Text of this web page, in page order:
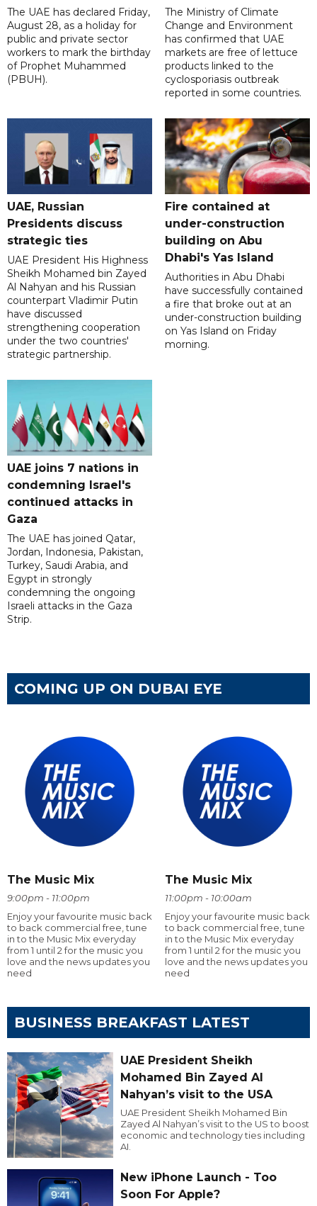
The UAE has declared Friday,
August 28, as a holiday for
public and private sector
workers to mark the birthday
of Prophet Muhammed
(PBUH).
The Ministry of Climate
Change and Environment
has confirmed that UAE
markets are free of lettuce
products linked to the
cyclosporiasis outbreak
reported in some countries.
UAE, Russian
Presidents discuss
strategic ties
UAE President His Highness
Sheikh Mohamed bin Zayed
Al Nahyan and his Russian
counterpart Vladimir Putin
have discussed
strengthening cooperation
under the two countries'
strategic partnership.
Fire contained at
under-construction
building on Abu
Dhabi's Yas Island
Authorities in Abu Dhabi
have successfully contained
a fire that broke out at an
under-construction building
on Yas Island on Friday
morning.
UAE joins 7 nations in
condemning Israel's
continued attacks in
Gaza
The UAE has joined Qatar,
Jordan, Indonesia, Pakistan,
Turkey, Saudi Arabia, and
Egypt in strongly
condemning the ongoing
Israeli attacks in the Gaza
Strip.
COMING UP ON DUBAI EYE
The Music Mix
9:00pm - 11:00pm
Enjoy your favourite music back
to back commercial free, tune
in to the Music Mix everyday
from 1 until 2 for the music you
love and the news updates you
need
The Music Mix
11:00pm - 10:00am
Enjoy your favourite music back
to back commercial free, tune
in to the Music Mix everyday
from 1 until 2 for the music you
love and the news updates you
need
BUSINESS BREAKFAST LATEST
UAE President Sheikh
Mohamed Bin Zayed Al
Nahyan’s visit to the USA
UAE President Sheikh Mohamed Bin
Zayed Al Nahyan’s visit to the US to boost
economic and technology ties including
AI.
New iPhone Launch - Too
Soon For Apple?